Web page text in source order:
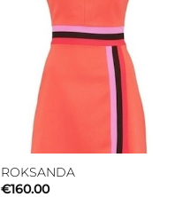
ROKSANDA
€160.00